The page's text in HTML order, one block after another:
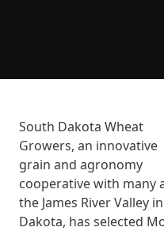
South Dakota Wheat
Growers, an innovative
grain and agronomy
cooperative with many
the James River Valley
Dakota, has selected